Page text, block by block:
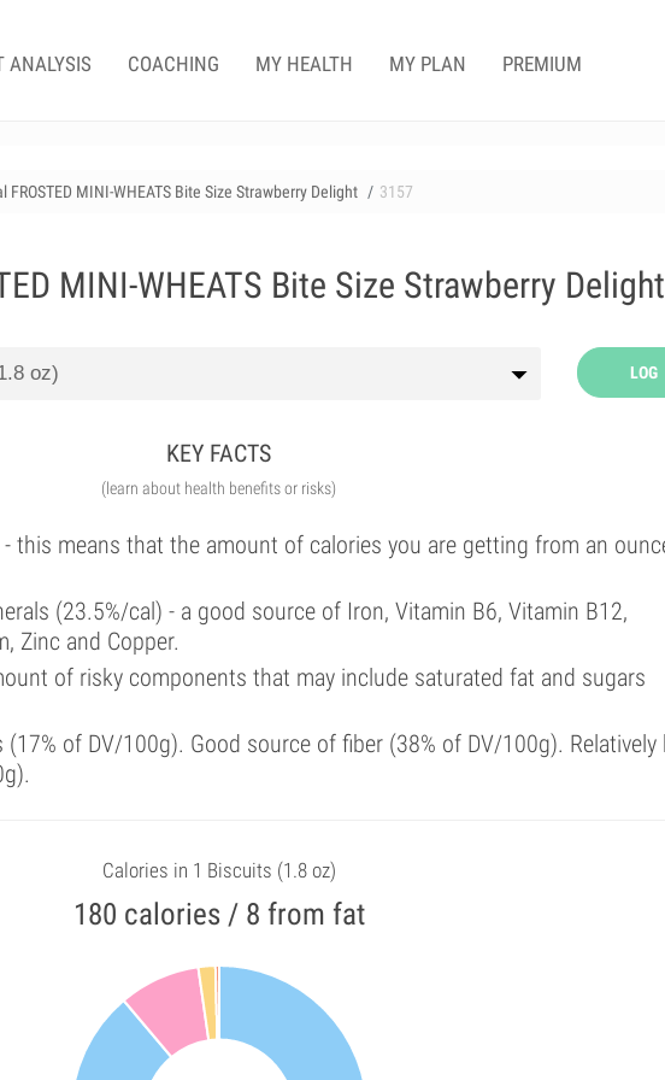
ANALYSIS COACHING MY HEALTH MY PLAN PREMIUM
FROSTED MINI-WHEATS Bite Size Strawberry Delight 3157
MINI-WHEATS Bite Size Strawberry Delight
LOG
KEY FACTS
(learn about health benefits or risks)
this means that the amount of calories you are getting from an
(23.5%/cal) - a good source of Iron, Vitamin B6, Vitamin B12,
Zinc and Copper.
of risky components that may include saturated fat and sugars
of DV/100g). Good source of fiber (38% of DV/100g). Relatively
Calories in 1 Biscuits (1.8 oz)
180 calories / 8 from fat